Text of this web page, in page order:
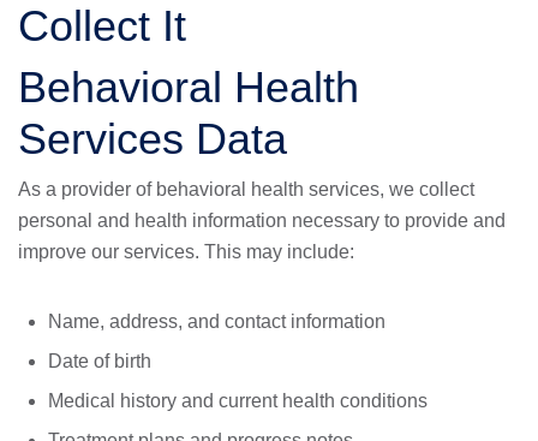
Collect It
Behavioral Health
Services Data
As a provider of behavioral health services, we collect
personal and health information necessary to provide and
improve our services. This may include:
Name, address, and contact information
Date of birth
Medical history and current health conditions